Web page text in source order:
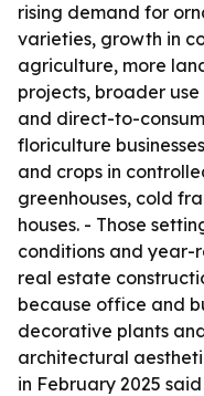
rising demand for
varieties, growth in
agriculture, more
projects, broader
and direct-to-
floriculture
and crops in
greenhouses, cold
houses. - Those
conditions and year-
real estate
because office and
decorative plants
architectural
in February 2025